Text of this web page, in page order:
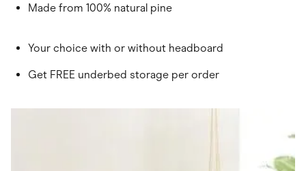
Made from 100% natural pine
Your choice with or without headboard
Get FREE underbed storage per order